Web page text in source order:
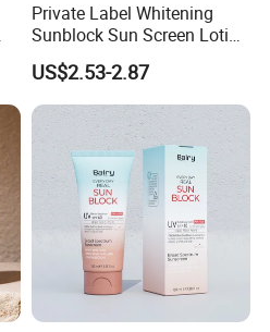
Private Label Whitening
Sunblock Sun Screen Lotion
Sunscreen SPF 50
Whitening Sunscreen Facial
Cream Tanning Stick Spray
Lotion Tinted Sunblock
SPF50 Mineral
US$2.53-2.87